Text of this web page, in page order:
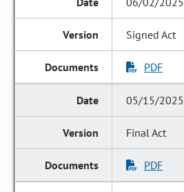
Signed Act
PDF
05/15/2025
Final Act
PDF